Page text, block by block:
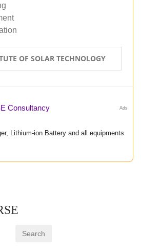
OF SOLAR TECHNOLOGY
Ads
Consultancy
Lithium-ion Battery and all equipments